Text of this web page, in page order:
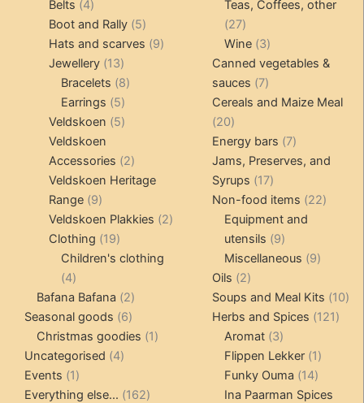
Belts 44
products
Boot and Rally 55
products
Hats and scarves 99
Jewellery 1313
products
Bracelets 88
Earrings 55
products
Veldskoen 55
Veldskoen
Accessories 22
products
Veldskoen Heritage
Range 99
products
Veldskoen Plakkies 22
Clothing 1919
products
Children's clothing
44
products
Bafana Bafana 22
products
Seasonal goods 66
products
Christmas goodies 11
Uncategorised 44
Events 11
product
Everything else... 162162
products
Teas, Coffees, other
2727
products
Wine 33
products
Canned vegetables &
sauces
77
products
Cereals and Maize Meal
2020
products
Energy bars 77
products
Jams, Preserves, and
Syrups
1717
products
Non-food items 2222
Equipment and
utensils
99
products
Miscellaneous 99
Oils 22
products
Soups and Meal Kits 1010
Herbs and Spices 121121
Aromat 33
products
Flippen Lekker 11
product
Funky Ouma 1414
products
Ina Paarman Spices